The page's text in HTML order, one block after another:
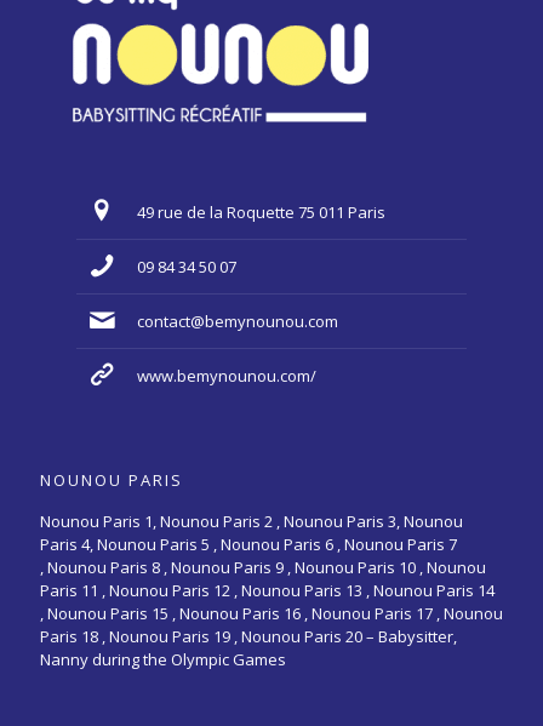
49 rue de la Roquette 75 011 Paris
09 84 34 50 07
contact@bemynounou.com
www.bemynounou.com/
NOUNOU PARIS
Nounou Paris 1,Nounou Paris 2 ,Nounou Paris 3,Nounou
Paris 4,Nounou Paris 5 ,Nounou Paris 6 ,Nounou Paris 7
,Nounou Paris 8 ,Nounou Paris 9 ,Nounou Paris 10 ,Nounou
Paris 11 ,Nounou Paris 12 ,Nounou Paris 13 ,Nounou Paris 14
,Nounou Paris 15 ,Nounou Paris 16 , Nounou Paris 17 , Nounou
Paris 18 , Nounou Paris 19 , Nounou Paris 20 – Babysitter,
Nanny during the Olympic Games